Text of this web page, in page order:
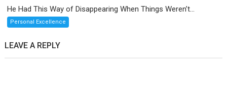
He Had This Way of Disappearing When Things Weren’t...
Personal Excellence
LEAVE A REPLY